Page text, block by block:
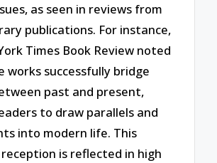
as seen in reviews from
publications. For instance,
Times Book Review noted
works successfully bridge
past and present,
to draw parallels and
into modern life. This
is reflected in high